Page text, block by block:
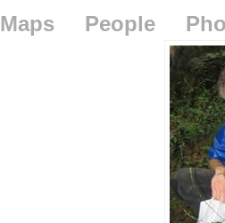
Maps People